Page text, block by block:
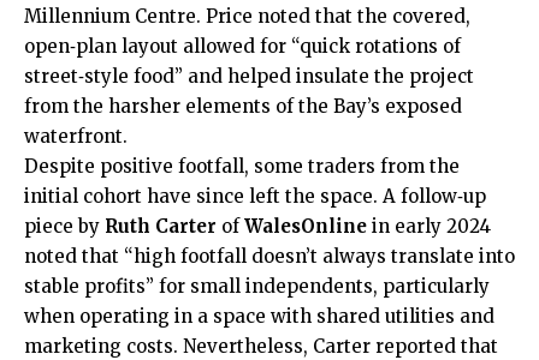
Millennium Centre. Price noted that the covered,
open‑plan layout allowed for “quick rotations of
street‑style food” and helped insulate the project
from the harsher elements of the Bay’s exposed
waterfront.
Despite positive footfall, some traders from the
initial cohort have since left the space. A follow‑up
piece by Ruth Carter of WalesOnline in early 2024
noted that “high footfall doesn’t always translate into
stable profits” for small independents, particularly
when operating in a space with shared utilities and
marketing costs. Nevertheless, Carter reported that